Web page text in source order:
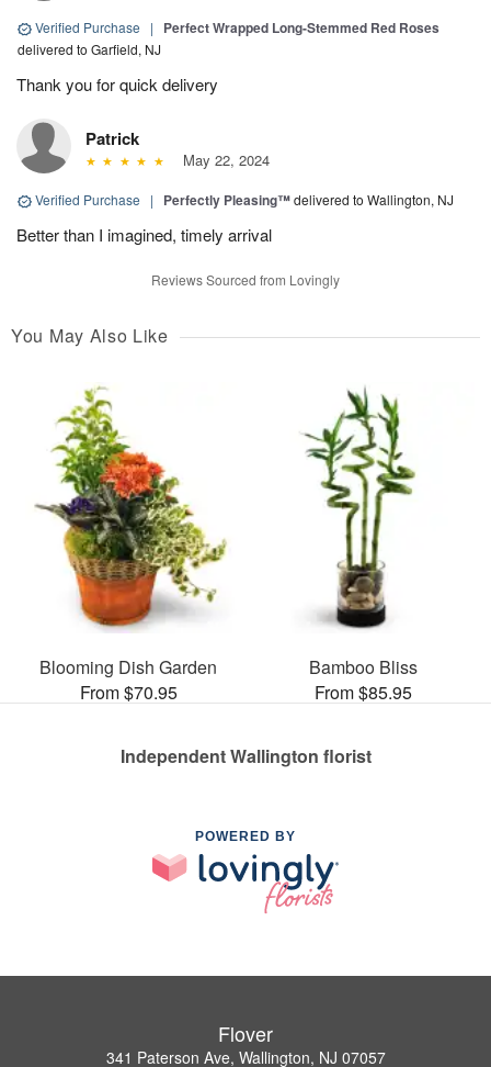
Verified Purchase | Perfect Wrapped Long-Stemmed Red Roses
delivered to Garfield, NJ
Thank you for quick delivery
Patrick
May 22, 2024
Verified Purchase | Perfectly Pleasing™delivered to Wallington, NJ
Better than I imagined, timely arrival
Reviews Sourced from Lovingly
You May Also Like
Blooming Dish Garden
From $70.95
Bamboo Bliss
From $85.95
Independent Wallington florist
POWERED BY
Flover
341 Paterson Ave, Wallington, NJ 07057